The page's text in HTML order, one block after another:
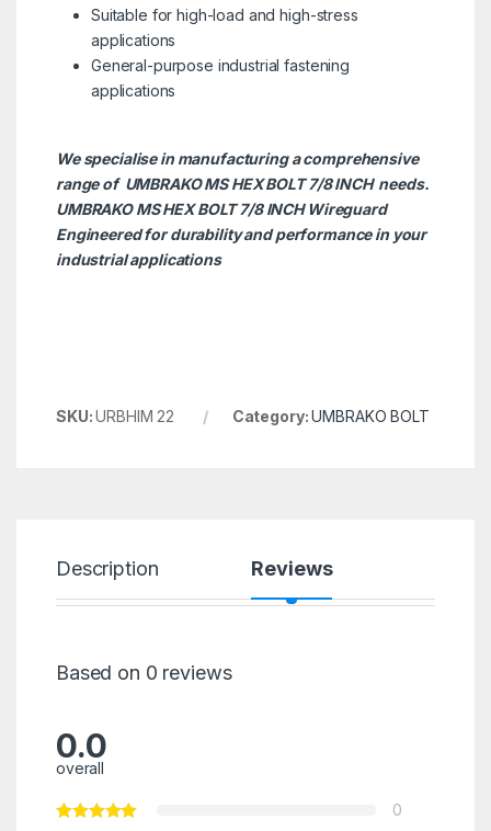
Suitable for high-load and high-stress
applications
General-purpose industrial fastening
applications
We specialise in manufacturing a comprehensive
range of UMBRAKO MS HEX BOLT 7/8 INCH needs.
UMBRAKO MS HEX BOLT 7/8 INCHWireguard
Engineered for durability and performance in your
industrial applications
SKU:URBHIM 22 Category:UMBRAKO BOLT
Description Reviews
Based on 0 reviews
0.0
overall
0